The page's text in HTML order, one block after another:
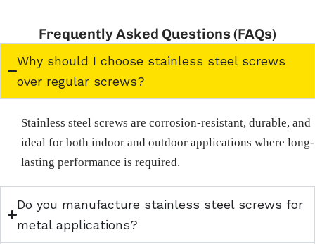
Frequently Asked Questions (FAQs)
Why should I choose stainless steel screws
over regular screws?
Stainless steel screws are corrosion-resistant, durable, and
ideal for both indoor and outdoor applications where long-
lasting performance is required.
Do you manufacture stainless steel screws for
metal applications?